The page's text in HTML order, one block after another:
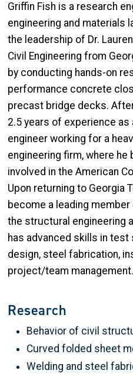
Griffin Fish is a research
engineering and materials
the leadership of Dr.
Civil Engineering from
by conducting hands-on
performance concrete
precast bridge decks.
2.5 years of experience
engineer working for a
engineering firm, where
involved in the American
Upon returning to Georgia
become a leading
the structural engineering
has advanced skills in
design, steel fabrication,
project/team management.
Research
Behavior of civil
Curved folded sheet
Welding and steel